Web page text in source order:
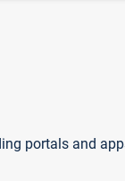
portals and